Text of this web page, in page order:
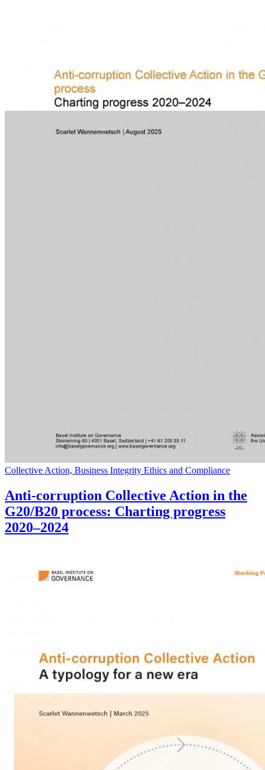
Collective Action, Business Integrity Ethics and Compliance
Anti-corruption Collective Action in the
G20/B20 process: Charting progress
2020–2024